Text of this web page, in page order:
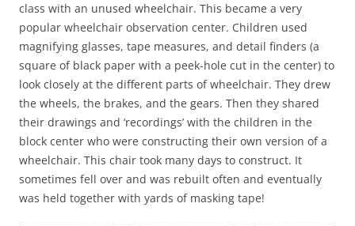
class with an unused wheelchair. This became a very
popular wheelchair observation center. Children used
magnifying glasses, tape measures, and detail finders (a
square of black paper with a peek-hole cut in the center) to
look closely at the different parts of wheelchair. They drew
the wheels, the brakes, and the gears. Then they shared
their drawings and ‘recordings’ with the children in the
block center who were constructing their own version of a
wheelchair. This chair took many days to construct. It
sometimes fell over and was rebuilt often and eventually
was held together with yards of masking tape!